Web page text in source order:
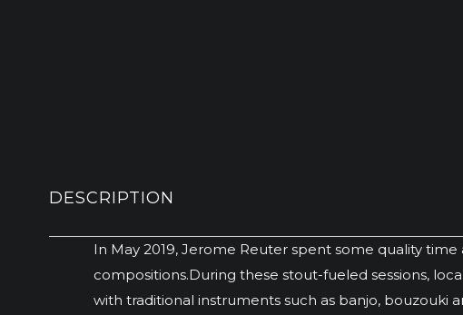
DESCRIPTION
In May 2019, Jerome Reuter spent some quality
compositions.During these stout-fueled sessions,
with traditional instruments such as banjo, bouzouki